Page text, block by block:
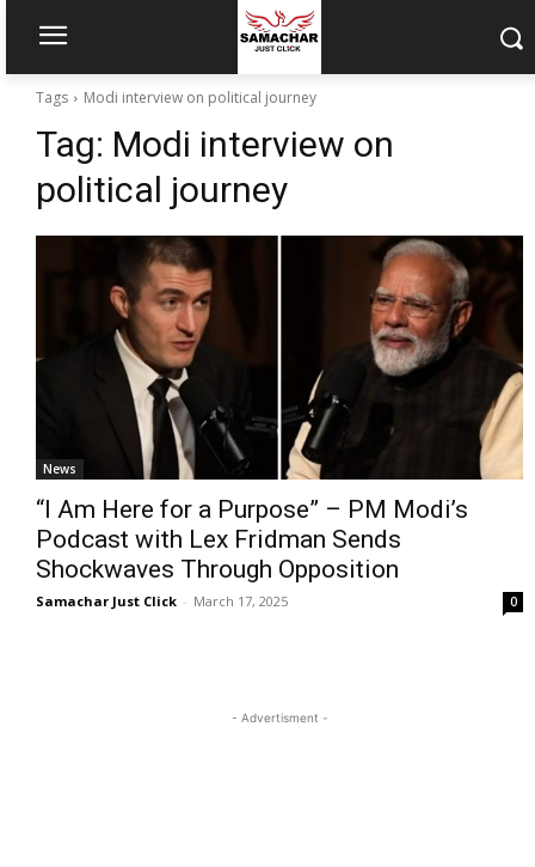
Tags Modi interview on political journey
Tag: Modi interview on
political journey
News
“I Am Here for a Purpose” – PM Modi’s
Podcast with Lex Fridman Sends
Shockwaves Through Opposition
Samachar Just Click - March 17, 2025 0
- Advertisment -